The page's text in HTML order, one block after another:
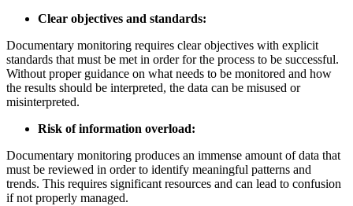
Clear objectives and standards:
Documentary monitoring requires clear objectives with explicit
standards that must be met in order for the process to be successful.
Without proper guidance on what needs to be monitored and how
the results should be interpreted, the data can be misused or
misinterpreted.
Risk of information overload:
Documentary monitoring produces an immense amount of data that
must be reviewed in order to identify meaningful patterns and
trends. This requires significant resources and can lead to confusion
if not properly managed.